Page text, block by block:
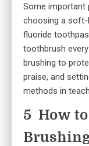
Some important
choosing a soft-
fluoride
toothbrush
brushing to
praise, and
methods in
5 How